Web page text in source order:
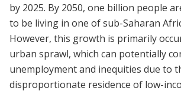
by 2025. By 2050, one billion people
to be living in one of sub-Saharan
However, this growth is primarily
urban sprawl, which can potentially
unemployment and inequities due to
disproportionate residence of low-